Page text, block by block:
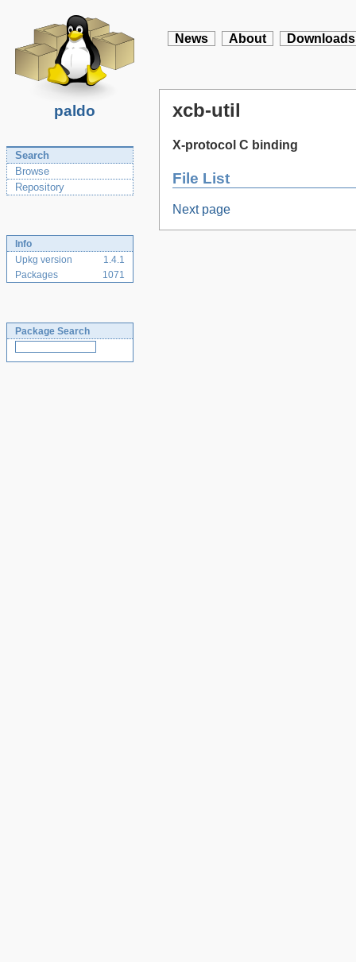
paldo
News About Downloads
Search
Browse
Repository
Info
Upkg version
1.4.1
Packages
1071
Package Search
xcb-util
X-protocol C binding
File List
Next page